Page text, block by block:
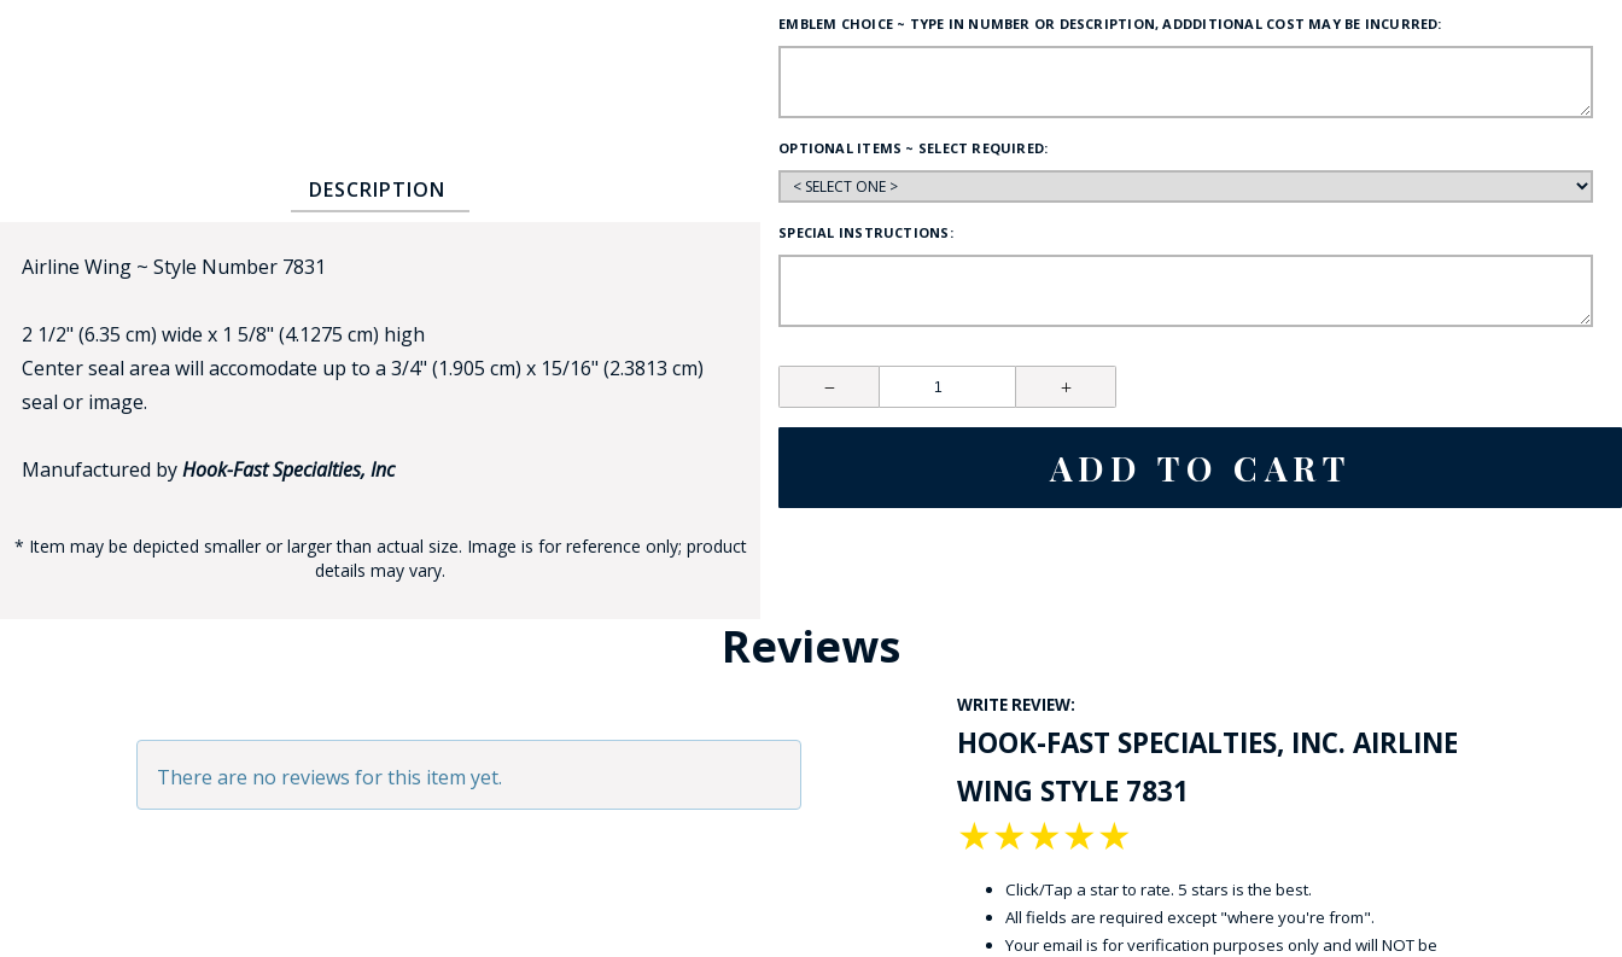
INTERNATIONAL
MEMORIAL BADGES
BADGE STUDIO - CUSTOM DESIGN SERVICE
DESCRIPTION
Airline Wing ~ Style Number 7831
2 1/2" (6.35 cm) wide x 1 5/8" (4.1275 cm) high
Center seal area will accomodate up to a 3/4" (1.905 cm) x 15/16" (2.3813 cm)
seal or image.
Manufactured byHook-Fast Specialties, Inc
* Item may be depicted smaller or larger than actual size. Image is for reference only; product
details may vary.
EMBLEM CHOICE ~ TYPE IN NUMBER OR DESCRIPTION, ADDDITIONAL COST MAY BE INCURRED:
OPTIONAL ITEMS ~ SELECT REQUIRED:
SPECIAL INSTRUCTIONS:
Reviews
There are no reviews for this item yet.
WRITE REVIEW:
HOOK-FAST SPECIALTIES, INC. AIRLINE
WING STYLE 7831
★
★
★
★
★
Click/Tap a star to rate. 5 stars is the best.
All fields are required except "where you're from".
Your email is for verification purposes only and will NOT be